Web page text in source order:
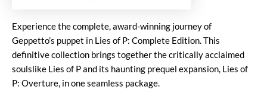
Experience the complete, award-winning journey of
Geppetto’s puppet in Lies of P: Complete Edition. This
definitive collection brings together the critically acclaimed
soulslike Lies of P and its haunting prequel expansion, Lies of
P: Overture, in one seamless package.